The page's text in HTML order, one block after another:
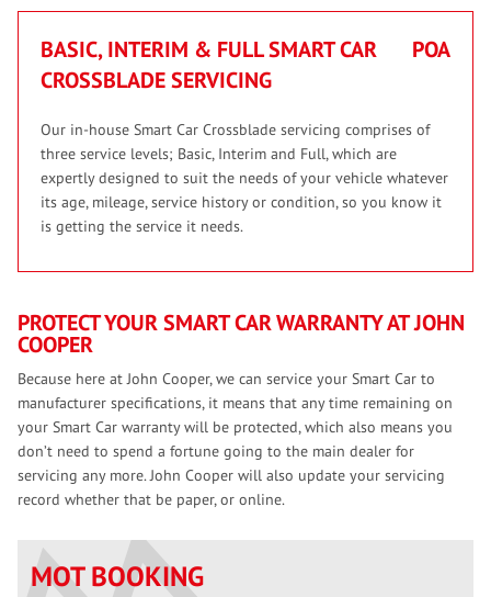
BASIC, INTERIM & FULL SMART CAR
CROSSBLADE SERVICING
POA
Our in-house Smart Car Crossblade servicing comprises of
three service levels; Basic, Interim and Full, which are
expertly designed to suit the needs of your vehicle whatever
its age, mileage, service history or condition, so you know it
is getting the service it needs.
PROTECT YOUR SMART CAR WARRANTY AT JOHN
COOPER
Because here at John Cooper, we can service your Smart Car to
manufacturer specifications, it means that any time remaining on
your Smart Car warranty will be protected, which also means you
don’t need to spend a fortune going to the main dealer for
servicing any more. John Cooper will also update your servicing
record whether that be paper, or online.
MOT BOOKING